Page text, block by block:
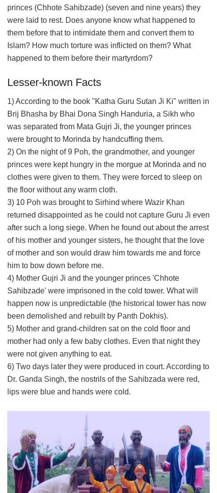
princes (Chhote Sahibzade) (seven and nine years) they
were laid to rest. Does anyone know what happened to
them before that to intimidate them and convert them to
Islam? How much torture was inflicted on them? What
happened to them before their martyrdom?
Lesser-known Facts
1) According to the book "Katha Guru Sutan Ji Ki" written in
Brij Bhasha by Bhai Dona Singh Handuria, a Sikh who
was separated from Mata Gujri Ji, the younger princes
were brought to Morinda by handcuffing them.
2) On the night of 9 Poh, the grandmother, and younger
princes were kept hungry in the morgue at Morinda and no
clothes were given to them. They were forced to sleep on
the floor without any warm cloth.
3) 10 Poh was brought to Sirhind where Wazir Khan
returned disappointed as he could not capture Guru Ji even
after such a long siege. When he found out about the arrest
of his mother and younger sisters, he thought that the love
of mother and son would draw him towards me and force
him to bow down before me.
4) Mother Gujri Ji and the younger princes 'Chhote
Sahibzade' were imprisoned in the cold tower. What will
happen now is unpredictable (the historical tower has now
been demolished and rebuilt by Panth Dokhis).
5) Mother and grand-children sat on the cold floor and
mother had only a few baby clothes. Even that night they
were not given anything to eat.
6) Two days later they were produced in court. According to
Dr. Ganda Singh, the nostrils of the Sahibzada were red,
lips were blue and hands were cold.